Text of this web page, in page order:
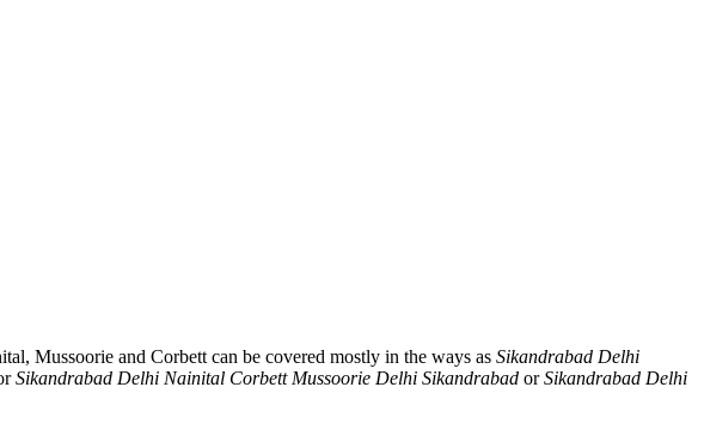
Mussoorie and Corbett can be covered mostly in the ways as Sikandrabad Delhi
Sikandrabad Delhi Nainital Corbett Mussoorie Delhi Sikandrabad orSikandrabad Delhi